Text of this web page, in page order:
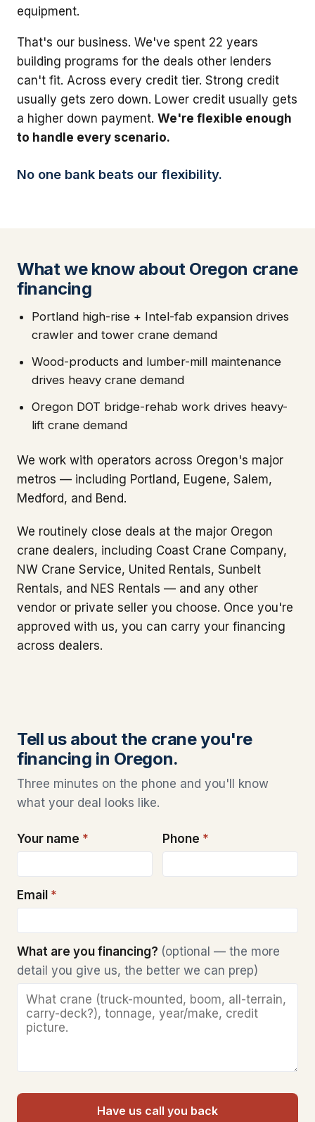
equipment.
That's our business. We've spent 22 years
building programs for the deals other lenders
can't fit. Across every credit tier. Strong credit
usually gets zero down. Lower credit usually gets
a higher down payment. We're flexible enough
to handle every scenario.
No one bank beats our flexibility.
What we know about Oregon crane
financing
Portland high-rise + Intel-fab expansion drives
crawler and tower crane demand
Wood-products and lumber-mill maintenance
drives heavy crane demand
Oregon DOT bridge-rehab work drives heavy-
lift crane demand
We work with operators across Oregon's major
metros — including Portland, Eugene, Salem,
Medford, and Bend.
We routinely close deals at the major Oregon
crane dealers, including Coast Crane Company,
NW Crane Service, United Rentals, Sunbelt
Rentals, and NES Rentals — and any other
vendor or private seller you choose. Once you're
approved with us, you can carry your financing
across dealers.
Tell us about the crane you're
financing in Oregon.
Three minutes on the phone and you'll know
what your deal looks like.
Your name * Phone *
Email *
What are you financing? (optional — the more
detail you give us, the better we can prep)
Have us call you back